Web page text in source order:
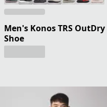
Men's Konos TRS OutDry
Shoe